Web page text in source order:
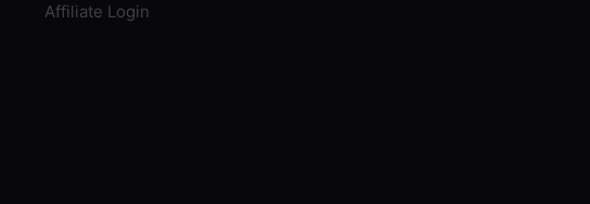
Affiliate Login